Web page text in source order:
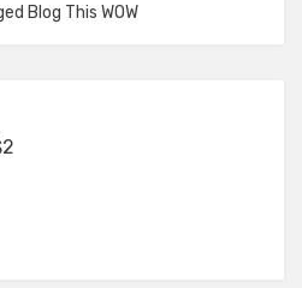
Blog This WOW